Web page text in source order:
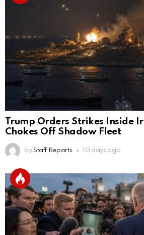
Trump Orders Strikes Inside
Chokes Off Shadow Fleet
by Staff Reports 10 days ago